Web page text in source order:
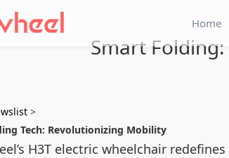
Home
Smart
>
Tech: Revolutionizing Mobility
H3T electric wheelchair